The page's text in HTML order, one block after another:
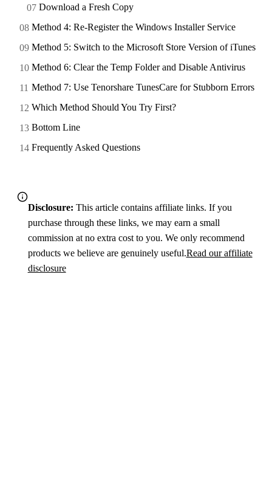
Download a Fresh Copy
Method 4: Re-Register the Windows Installer Service
Method 5: Switch to the Microsoft Store Version of iTunes
Method 6: Clear the Temp Folder and Disable Antivirus
Method 7: Use Tenorshare TunesCare for Stubborn Errors
Which Method Should You Try First?
Bottom Line
Frequently Asked Questions
Disclosure: This article contains affiliate links. If you
purchase through these links, we may earn a small
commission at no extra cost to you. We only recommend
products we believe are genuinely useful.Read our affiliate
disclosure